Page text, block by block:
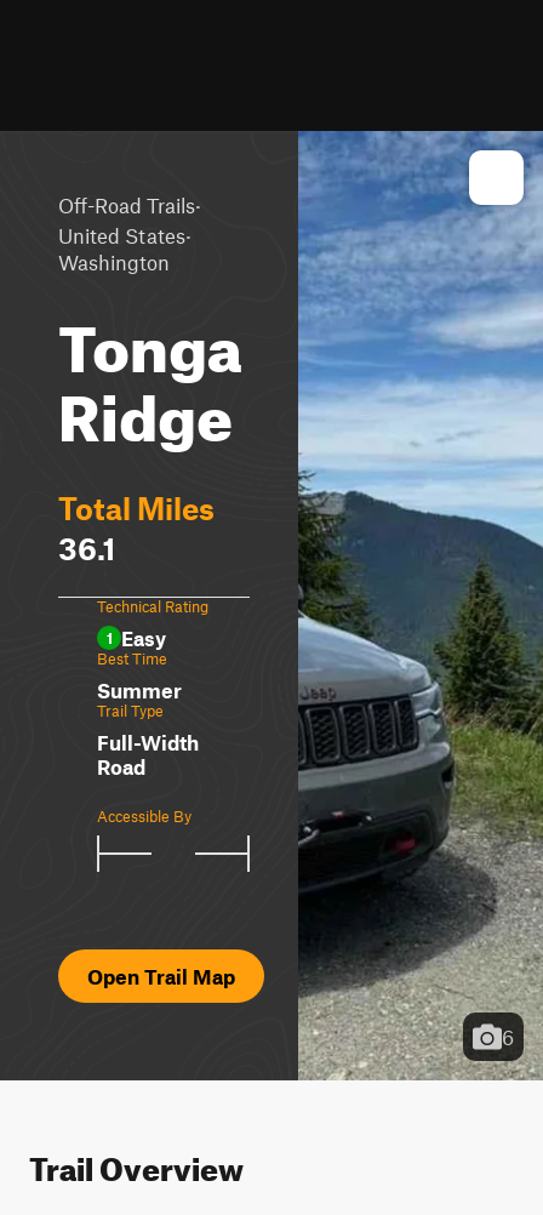
Off-Road Trails·
United States·
Washington
Tonga
Ridge
Total Miles
36.1
Technical Rating
1 Easy
Best Time
Summer
Trail Type
Full-Width
Road
Accessible By
Open Trail Map
6
Trail Overview